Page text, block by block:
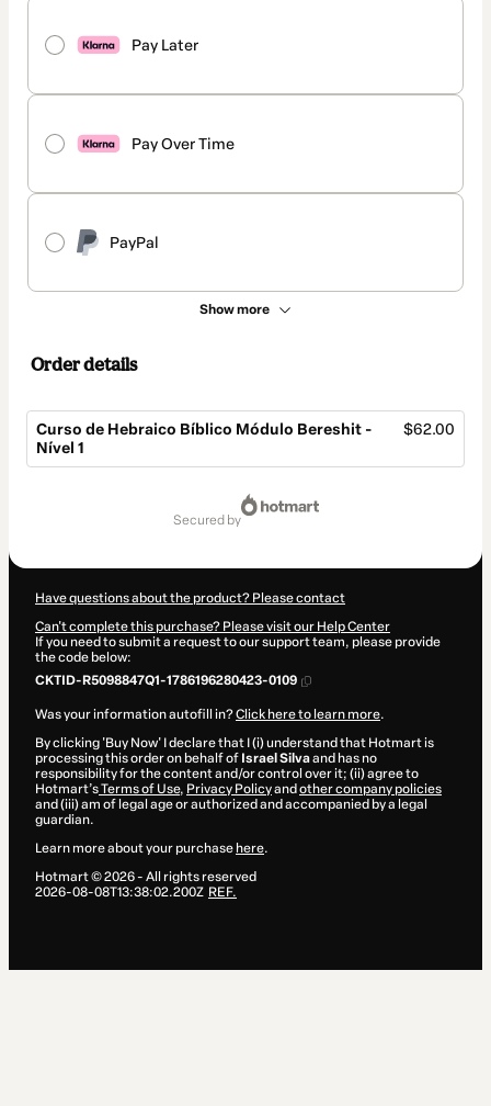
Pay Later
Pay Over Time
PayPal
Show more
Order details
Curso de Hebraico Bíblico Módulo Bereshit -
Nível 1
$62.00
secured by
Have questions about the product? Please contact
Can't complete this purchase? Please visit our Help Center
If you need to submit a request to our support team, please provide
the code below:
CKTID-R5098847Q1-1786196280423-0109
Was your information autofill in?Click here to learn more.
By clicking 'Buy Now' I declare that I (i) understand that Hotmart is
processing this order on behalf of Israel Silvaand has no
responsibility for the content and/or control over it; (ii) agree to
Hotmart’sTerms of Use, Privacy Policyand other company policies
and (iii) am of legal age or authorized and accompanied by a legal
guardian.
Learn more about your purchase here.
Hotmart ©2026- All rights reserved
2026-08-08T13:38:02.200Z REF.